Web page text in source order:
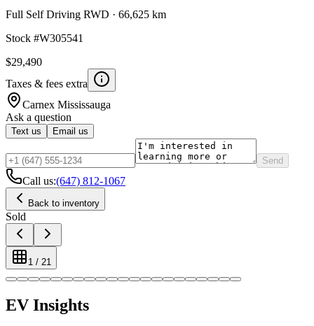
Full Self Driving RWD · 66,625 km
Stock #W305541
$29,490
Taxes & fees extra
Carnex Mississauga
Ask a question
Text us Email us
Send
Call us:(647) 812-1067
Back to inventory
Sold
1 / 21
EV Insights